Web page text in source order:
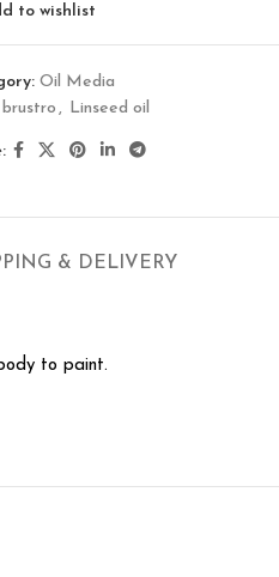
to wishlist
Oil Media
brustro , Linseed oil
& DELIVERY
to paint.